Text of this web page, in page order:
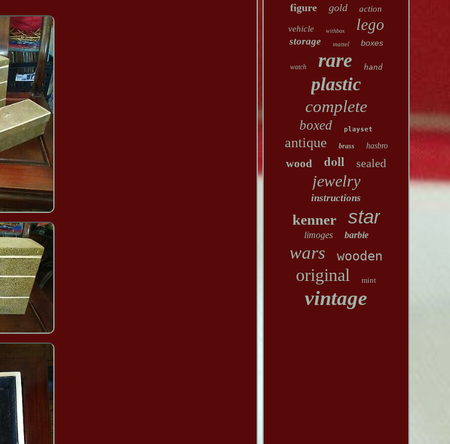
figure gold action
vehicle withbox lego
storage mattel boxes
watch rare hand
plastic
complete
boxed playset
antique brass hasbro
wood doll sealed
jewelry
instructions
kenner star
limoges barbie
wars wooden
original mint
vintage